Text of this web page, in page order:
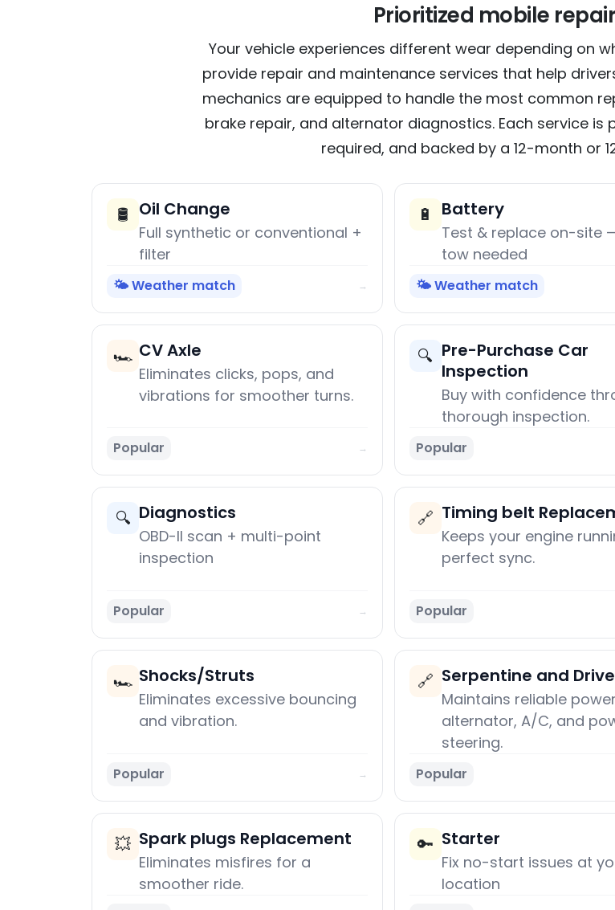
Prioritized mobile
Your vehicle experiences different wear depending on
provide repair and maintenance services that help
mechanics are equipped to handle the most common
brake repair, and alternator diagnostics. Each service
required, and backed by a 12-month or
🛢️ Oil Change
Full synthetic or conventional +
filter
🌤️ Weather match →
🔋 Battery
Test & replace on-site
tow needed
🌤️ Weather match
🏎️ CV Axle
Eliminates clicks, pops, and
vibrations for smoother turns.
Popular →
🔍 Pre-Purchase Car
Inspection
Buy with confidence
thorough inspection.
Popular
🔍 Diagnostics
OBD-II scan + multi-point
inspection
Popular →
🔗 Timing belt
Keeps your engine
perfect sync.
Popular
🏎️ Shocks/Struts
Eliminates excessive bouncing
and vibration.
Popular →
🔗 Serpentine and
Maintains reliable
alternator, A/C, and
steering.
Popular
💥 Spark plugs Replacement
Eliminates misfires for a
smoother ride.
🔑 Starter
Fix no-start issues at
location